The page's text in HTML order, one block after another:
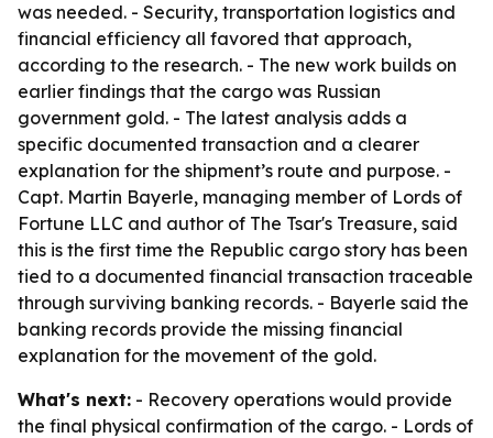
was needed. - Security, transportation logistics and
financial efficiency all favored that approach,
according to the research. - The new work builds on
earlier findings that the cargo was Russian
government gold. - The latest analysis adds a
specific documented transaction and a clearer
explanation for the shipment’s route and purpose. -
Capt. Martin Bayerle, managing member of Lords of
Fortune LLC and author of The Tsar's Treasure, said
this is the first time the Republic cargo story has been
tied to a documented financial transaction traceable
through surviving banking records. - Bayerle said the
banking records provide the missing financial
explanation for the movement of the gold.
What's next: - Recovery operations would provide
the final physical confirmation of the cargo. - Lords of